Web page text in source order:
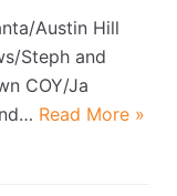
Austin Hill
Steph and
COY/Ja
Read More »